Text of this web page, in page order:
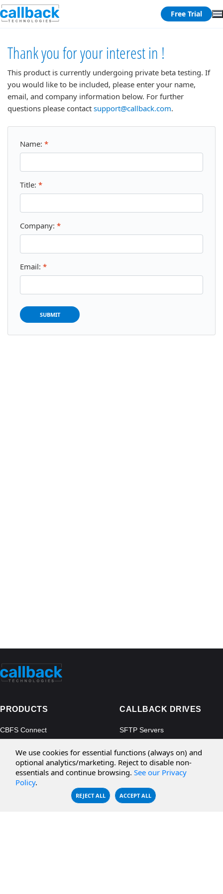
Free Trial
Thank you for your interest in !
This product is currently undergoing private beta testing. If
you would like to be included, please enter your name,
email, and company information below. For further
questions please contact support@callback.com.
Name: *
Title: *
Company: *
Email: *
PRODUCTS
CBFS Connect
CBFS Filter
CBFS Encrypt
CBFS Sync
CALLBACK DRIVES
SFTP Servers
Microsoft Azure
WebDAV Servers
NFS Servers
We use cookies for essential functions (always on) and
optional analytics/marketing. Reject to disable non-
essentials and continue browsing. See our Privacy
Policy.
REJECT ALL ACCEPT ALL